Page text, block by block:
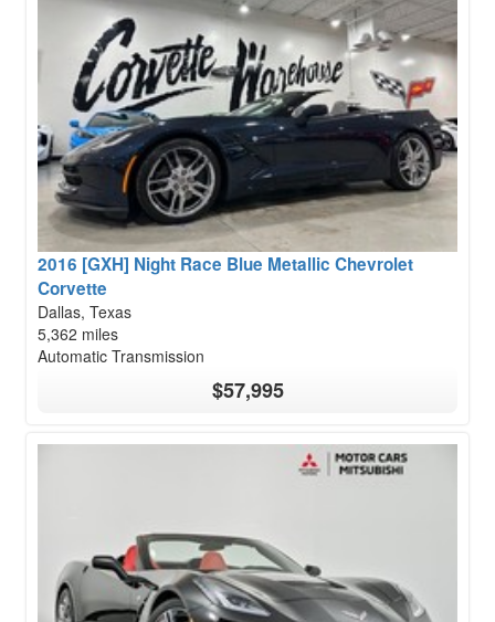
2016 [GXH] Night Race Blue Metallic Chevrolet
Corvette
Dallas, Texas
5,362 miles
Automatic Transmission
$57,995